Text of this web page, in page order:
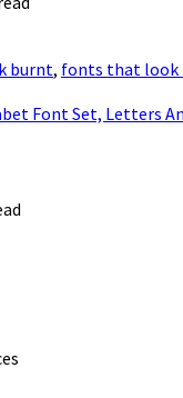
burnt, fonts that look
Font Set, Letters